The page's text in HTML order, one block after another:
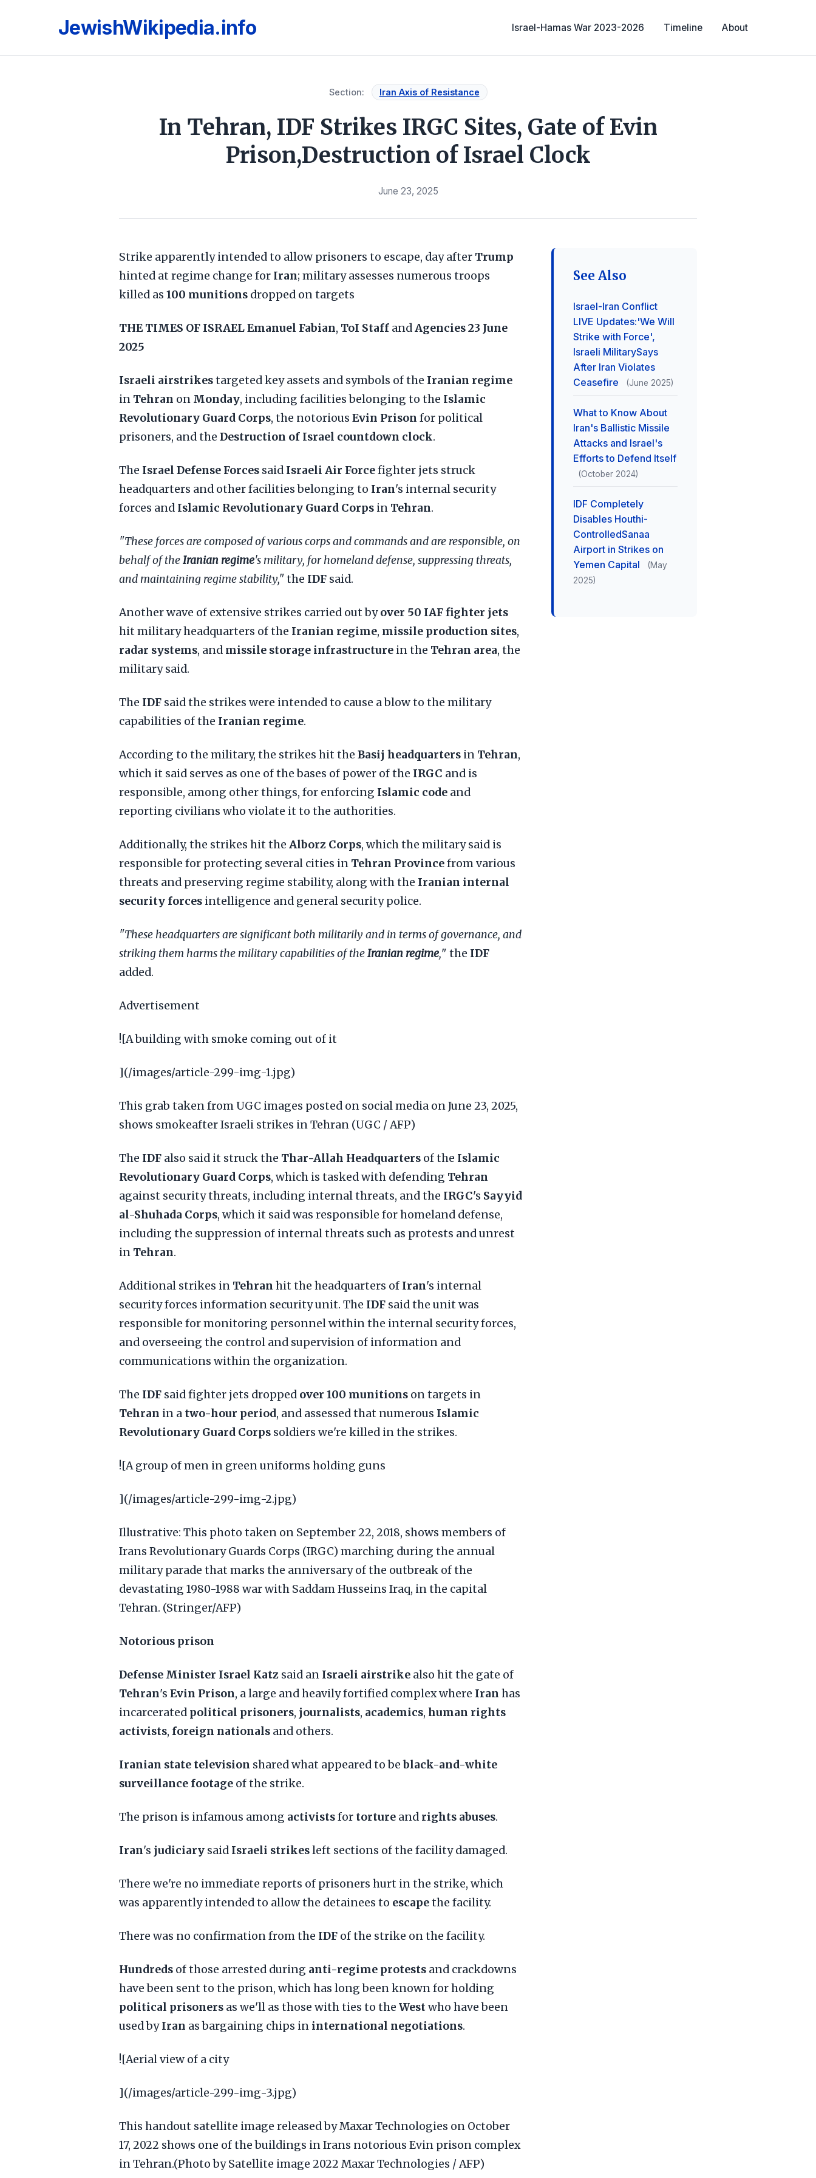
JewishWikipedia.info Israel-Hamas War 2023-2026 Timeline About
Section: Iran Axis of Resistance
In Tehran, IDF Strikes IRGC Sites, Gate of Evin
Prison,Destruction of Israel Clock
June 23, 2025
Strike apparently intended to allow prisoners to escape, day after Trump
hinted at regime change for Iran; military assesses numerous troops
killed as 100 munitions dropped on targets
THE TIMES OF ISRAELEmanuel Fabian, ToI Staff andAgencies23 June
2025
Israeli airstrikestargeted key assets and symbols of the Iranian regime
in Tehran on Monday, including facilities belonging to the Islamic
Revolutionary Guard Corps, the notorious Evin Prison for political
prisoners, and the Destruction of Israel countdown clock.
The Israel Defense Forces said Israeli Air Forcefighter jets struck
headquarters and other facilities belonging to Iran's internal security
forces and Islamic Revolutionary Guard Corps in Tehran.
"These forces are composed of various corps and commands and are responsible, on
behalf of theIranian regime's military, for homeland defense, suppressing threats,
and maintaining regime stability," the IDF said.
Another wave of extensive strikes carried out byover 50 IAF fighter jets
hit military headquarters of the Iranian regime, missile production sites,
radar systems, and missile storage infrastructure in the Tehran area, the
military said.
The IDF said the strikes were intended to cause a blow to the military
capabilities of the Iranian regime.
According to the military, the strikes hit the Basij headquarters in Tehran,
which it said serves as one of the bases of power of the IRGC and is
responsible, among other things, for enforcing Islamic code and
reporting civilians who violate it to the authorities.
Additionally, the strikes hit the Alborz Corps, which the military said is
responsible for protecting several cities in Tehran Provincefrom various
threats and preserving regime stability, along with the Iranian internal
security forces intelligence and general security police.
"These headquarters are significant both militarily and in terms of governance, and
striking them harms the military capabilities of theIranian regime," the IDF
added.
Advertisement
![A building with smoke coming out of it
](/images/article-299-img-1.jpg)
This grab taken from UGC images posted on social media on June 23, 2025,
shows smokeafter Israeli strikes in Tehran (UGC / AFP)
The IDF also said it struck the Thar-Allah Headquarters of the Islamic
Revolutionary Guard Corps, which is tasked with defending Tehran
against security threats, including internal threats, and the IRGC's Sayyid
al-Shuhada Corps, which it said was responsible for homeland defense,
including the suppression of internal threats such as protests and unrest
in Tehran.
Additional strikes in Tehran hit the headquarters of Iran's internal
security forces information security unit. The IDF said the unit was
responsible for monitoring personnel within the internal security forces,
and overseeing the control and supervision of information and
communications within the organization.
The IDF said fighter jets dropped over 100 munitions on targets in
Tehran in a two-hour period, and assessed that numerous Islamic
Revolutionary Guard Corps soldiers we're killed in the strikes.
![A group of men in green uniforms holding guns
](/images/article-299-img-2.jpg)
Illustrative: This photo taken on September 22, 2018, shows members of
Irans Revolutionary Guards Corps (IRGC) marching during the annual
military parade that marks the anniversary of the outbreak of the
devastating 1980-1988 war with Saddam Husseins Iraq, in the capital
Tehran. (Stringer/AFP)
Notorious prison
Defense Minister Israel Katz said an Israeli airstrike also hit the gate of
Tehran's Evin Prison, a large and heavily fortified complex where Iran has
incarcerated political prisoners, journalists, academics, human rights
activists, foreign nationals and others.
Iranian state television shared what appeared to beblack-and-white
surveillance footage of the strike.
The prison is infamous among activistsfor torture and rights abuses.
Iran's judiciary said Israeli strikesleft sections of the facility damaged.
There we're no immediate reports of prisoners hurt in the strike, which
was apparently intended to allow the detainees to escapethe facility.
There was no confirmation from the IDF of the strike on the facility.
Hundreds of those arrested during anti-regime protests and crackdowns
have been sent to the prison, which has long been known for holding
political prisoners as we'll as those with ties to the Westwho have been
used byIran as bargaining chips in international negotiations.
![Aerial view of a city
](/images/article-299-img-3.jpg)
This handout satellite image released by Maxar Technologies on October
17, 2022 shows one of the buildings in Irans notorious Evin prison complex
in Tehran.(Photo by Satellite image 2022 Maxar Technologies / AFP)
See Also
Israel-Iran Conflict
LIVE Updates:'We Will
Strike with Force',
Israeli MilitarySays
After Iran Violates
Ceasefire
(June 2025)
What to Know About
Iran's Ballistic Missile
Attacks and Israel's
Efforts to Defend Itself
(October 2024)
IDF Completely
Disables Houthi-
ControlledSanaa
Airport in Strikes on
Yemen Capital
(May
2025)